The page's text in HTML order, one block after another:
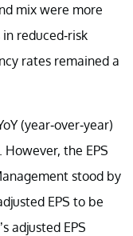
mix were more
reduced-risk
rates remained a
(year-over-year)
the EPS
stood by
EPS to be
adjusted EPS